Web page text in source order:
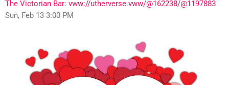
The Victorian Bar: vww://utherverse.vww/@162238/@1197883
Sun, Feb 13 3:00 PM